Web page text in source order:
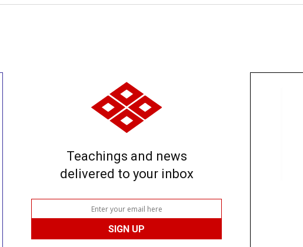
Teachings and news
delivered to your inbox